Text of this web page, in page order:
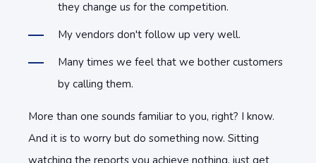
they change us for the competition.
My vendors don't follow up very well.
Many times we feel that we bother customers
by calling them.
More than one sounds familiar to you, right? I know.
And it is to worry but do something now. Sitting
watching the reports you achieve nothing, just get